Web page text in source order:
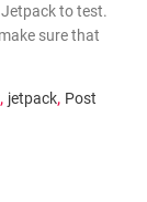
to test.
sure that
, jetpack, Post